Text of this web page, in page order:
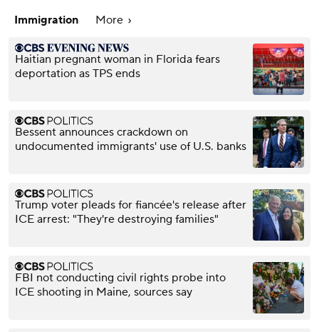
Immigration More
Haitian pregnant woman in Florida fears
deportation as TPS ends
Bessent announces crackdown on
undocumented immigrants' use of U.S. banks
Trump voter pleads for fiancée's release after
ICE arrest: "They're destroying families"
FBI not conducting civil rights probe into
ICE shooting in Maine, sources say